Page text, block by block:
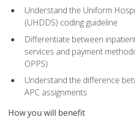
Understand the Uniform
(UHDDS) coding guideline
Differentiate between
services and payment
OPPS)
Understand the difference
APC assignments
How you will benefit